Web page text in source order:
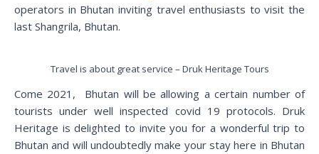
operators in Bhutan inviting travel enthusiasts to visit the
last Shangrila, Bhutan.
Travel is about great service – Druk Heritage Tours
Come 2021, Bhutan will be allowing a certain number of
tourists under well inspected covid 19 protocols. Druk
Heritage is delighted to invite you for a wonderful trip to
Bhutan and will undoubtedly make your stay here in Bhutan